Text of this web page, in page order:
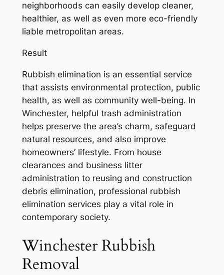
neighborhoods can easily develop cleaner,
healthier, as well as even more eco-friendly
liable metropolitan areas.
Result
Rubbish elimination is an essential service
that assists environmental protection, public
health, as well as community well-being. In
Winchester, helpful trash administration
helps preserve the area’s charm, safeguard
natural resources, and also improve
homeowners’ lifestyle. From house
clearances and business litter
administration to reusing and construction
debris elimination, professional rubbish
elimination services play a vital role in
contemporary society.
Winchester Rubbish
Removal